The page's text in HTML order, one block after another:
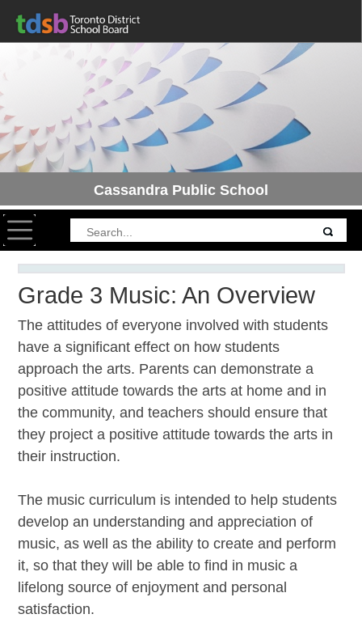
Cassandra Public School
Toggle navigation
Grade 3 Music: An Overview
The attitudes of everyone involved with students
have a significant effect on how students
approach the arts. Parents can demonstrate a
positive attitude towards the arts at home and in
the community, and teachers should ensure that
they project a positive attitude towards the arts in
their instruction.
The music curriculum is intended to help students
develop an understanding and appreciation of
music, as well as the ability to create and perform
it, so that they will be able to find in music a
lifelong source of enjoyment and personal
satisfaction.